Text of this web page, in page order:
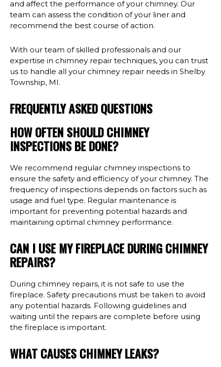
and affect the performance of your chimney. Our
team can assess the condition of your liner and
recommend the best course of action.
With our team of skilled professionals and our
expertise in chimney repair techniques, you can trust
us to handle all your chimney repair needs in Shelby
Township, MI.
FREQUENTLY ASKED QUESTIONS
HOW OFTEN SHOULD CHIMNEY
INSPECTIONS BE DONE?
We recommend regular chimney inspections to
ensure the safety and efficiency of your chimney. The
frequency of inspections depends on factors such as
usage and fuel type. Regular maintenance is
important for preventing potential hazards and
maintaining optimal chimney performance.
CAN I USE MY FIREPLACE DURING CHIMNEY
REPAIRS?
During chimney repairs, it is not safe to use the
fireplace. Safety precautions must be taken to avoid
any potential hazards. Following guidelines and
waiting until the repairs are complete before using
the fireplace is important.
WHAT CAUSES CHIMNEY LEAKS?